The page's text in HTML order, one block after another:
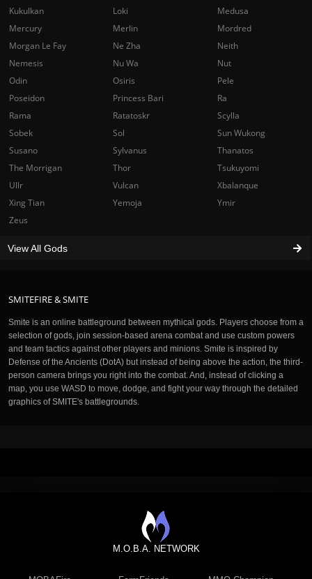
SMITEFIRE & SMITE
Smite is an online battleground between mythical gods. Players choose from a
selection of gods, join session-based arena combat and use custom powers
and team tactics against other players and minions. Smite is inspired by
Defense of the Ancients (DotA) but instead of being above the action, the third-
person camera brings you right into the combat. And, instead of clicking a
map, you use WASD to move, dodge, and fight your way through the detailed
graphics of SMITE's battlegrounds.
Kukulkan
Loki
Medusa
Mercury
Merlin
Mordred
Morgan Le Fay
Ne Zha
Neith
Nemesis
Nu Wa
Nut
Odin
Osiris
Pele
Poseidon
Princess Bari
Ra
Rama
Ratatoskr
Scylla
Sobek
Sol
Sun Wukong
Susano
Sylvanus
Thanatos
The Morrigan
Thor
Tsukuyomi
Ullr
Vulcan
Xbalanque
Xing Tian
Yemoja
Ymir
Zeus
View All Gods
M.O.B.A. NETWORK